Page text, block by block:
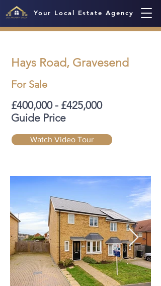
Your Local Estate Agency
Hays Road, Gravesend
For Sale
£400,000 - £425,000
Guide Price
Watch Video Tour